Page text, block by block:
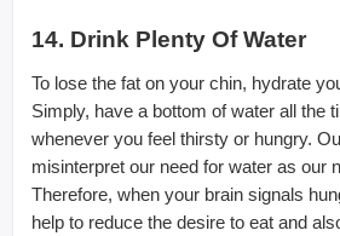
14. Drink Plenty Of Water
To lose the fat on your chin, hydrate
Simply, have a bottom of water all the
whenever you feel thirsty or hungry.
misinterpret our need for water as our
Therefore, when your brain signals
help to reduce the desire to eat and